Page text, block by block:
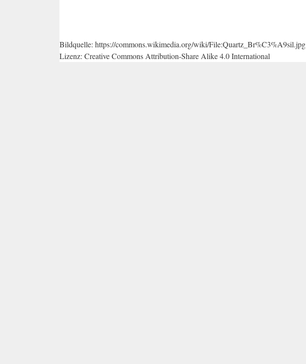
Bildquelle: https://commons.wikimedia.org/wiki/File:Quartz_Br%C3%A9sil.jpg
Lizenz: Creative Commons Attribution-Share Alike 4.0 International